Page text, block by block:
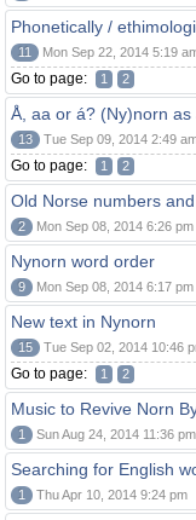
Phonetically /
11 Mon Sep 22, 2014 5:19
Go to page: 1 2
Å, aa or á? (Ny)norn as
13 Tue Sep 09, 2014 2:49
Go to page: 1 2
Old Norse numbers
2 Mon Sep 08, 2014 6:26 pm
Nynorn word order
9 Mon Sep 08, 2014 6:17 pm
New text in Nynorn
15 Tue Sep 02, 2014 10:46
Go to page: 1 2
Music to Revive Norn
1 Sun Aug 24, 2014 11:36 pm
Searching for English
1 Thu Apr 10, 2014 9:24 pm